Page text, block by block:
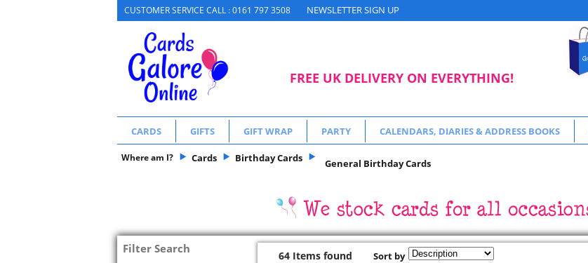
CUSTOMER SERVICE CALL : 0161 797 3508 NEWSLETTER SIGN UP
FREE UK DELIVERY ON EVERYTHING!
CARDS GIFTS GIFT WRAP PARTY CALENDARS, DIARIES & ADDRESS BOOKS
Where am I? Cards Birthday Cards General Birthday Cards
Filter Search
64 Items found Sort by